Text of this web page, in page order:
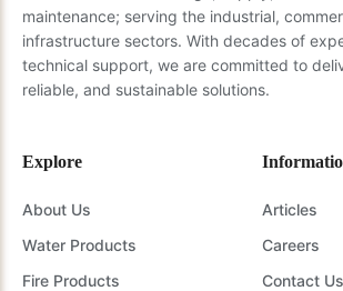
maintenance; serving the industrial,
infrastructure sectors. With decades of
technical support, we are committed to
reliable, and sustainable solutions.
Explore
About Us
Water Products
Fire Products
Articles
Careers
Contact Us